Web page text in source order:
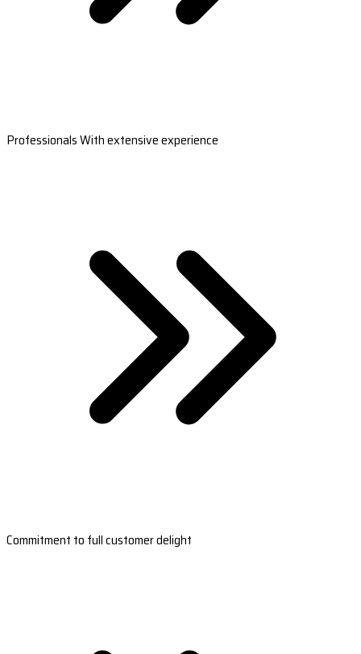
Professionals With extensive experience
Commitment to full customer delight